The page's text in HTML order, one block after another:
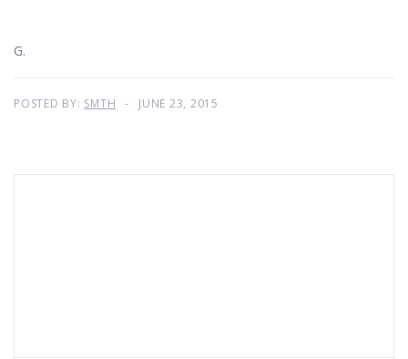
G.
POSTED BY: SMTH JUNE 23, 2015